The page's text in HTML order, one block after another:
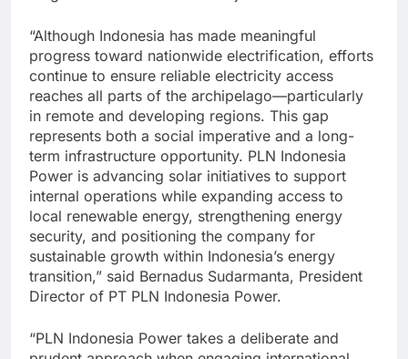
“Although Indonesia has made meaningful
progress toward nationwide electrification, efforts
continue to ensure reliable electricity access
reaches all parts of the archipelago—particularly
in remote and developing regions. This gap
represents both a social imperative and a long-
term infrastructure opportunity. PLN Indonesia
Power is advancing solar initiatives to support
internal operations while expanding access to
local renewable energy, strengthening energy
security, and positioning the company for
sustainable growth within Indonesia’s energy
transition,” said Bernadus Sudarmanta, President
Director of PT PLN Indonesia Power.
“PLN Indonesia Power takes a deliberate and